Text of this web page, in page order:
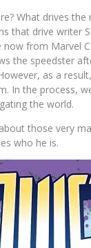
What drives
that drive writer
now from Marvel
the speedster
as a
In the process,
the world.
those very
who he is.
COMIXOLOGY
NEW
ZERO
Jul 10, 2026